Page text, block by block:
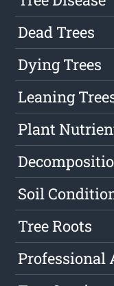
Dead Trees
Dying Trees
Leaning
Plant
Soil
Tree Roots
Professional